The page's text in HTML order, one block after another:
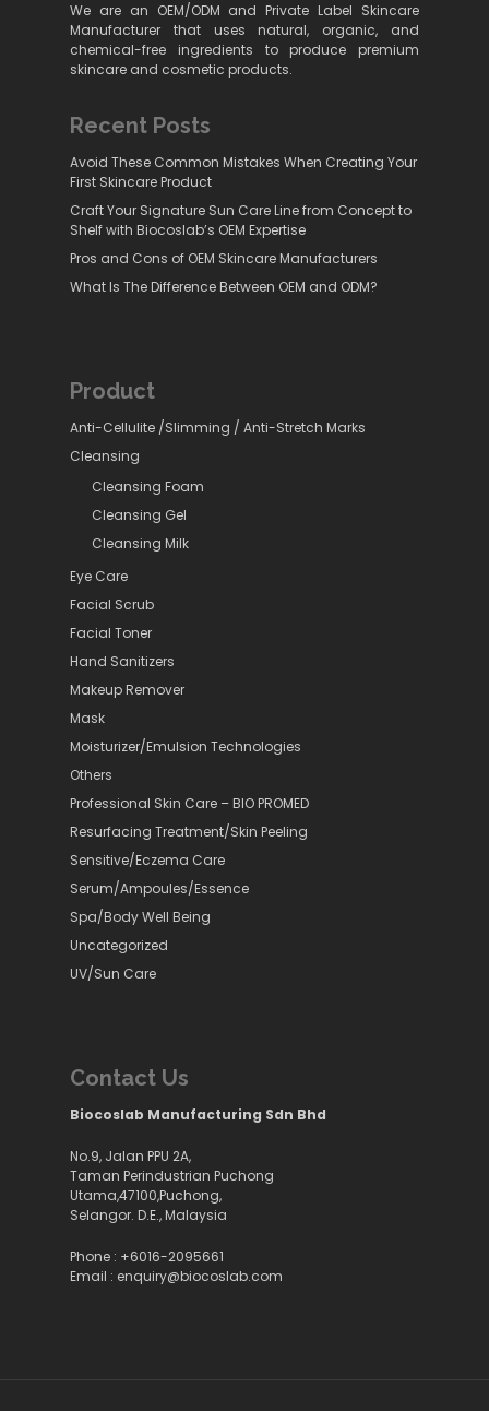
We are an OEM/ODM and Private Label Skincare
Manufacturer that uses natural, organic, and
chemical-free ingredients to produce premium
skincare and cosmetic products.
Recent Posts
Avoid These Common Mistakes When Creating Your
First Skincare Product
Craft Your Signature Sun Care Line from Concept to
Shelf with Biocoslab’s OEM Expertise
Pros and Cons of OEM Skincare Manufacturers
What Is The Difference Between OEM and ODM?
Product
Anti-Cellulite /Slimming / Anti-Stretch Marks
Cleansing
Cleansing Foam
Cleansing Gel
Cleansing Milk
Eye Care
Facial Scrub
Facial Toner
Hand Sanitizers
Makeup Remover
Mask
Moisturizer/Emulsion Technologies
Others
Professional Skin Care – BIO PROMED
Resurfacing Treatment/Skin Peeling
Sensitive/Eczema Care
Serum/Ampoules/Essence
Spa/Body Well Being
Uncategorized
UV/Sun Care
Contact Us
Biocoslab Manufacturing Sdn Bhd
No.9, Jalan PPU 2A,
Taman Perindustrian Puchong
Utama,47100,Puchong,
Selangor. D.E., Malaysia
Phone : +6016-2095661
Email : enquiry@biocoslab.com